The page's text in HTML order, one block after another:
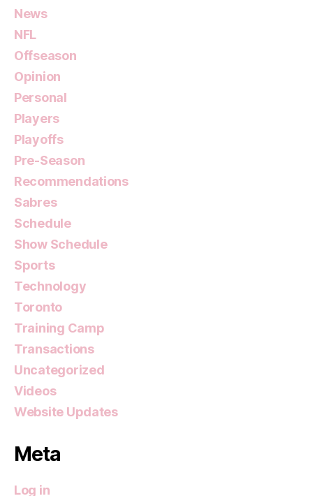
News
NFL
Offseason
Opinion
Personal
Players
Playoffs
Pre-Season
Recommendations
Sabres
Schedule
Show Schedule
Sports
Technology
Toronto
Training Camp
Transactions
Uncategorized
Videos
Website Updates
Meta
Log in